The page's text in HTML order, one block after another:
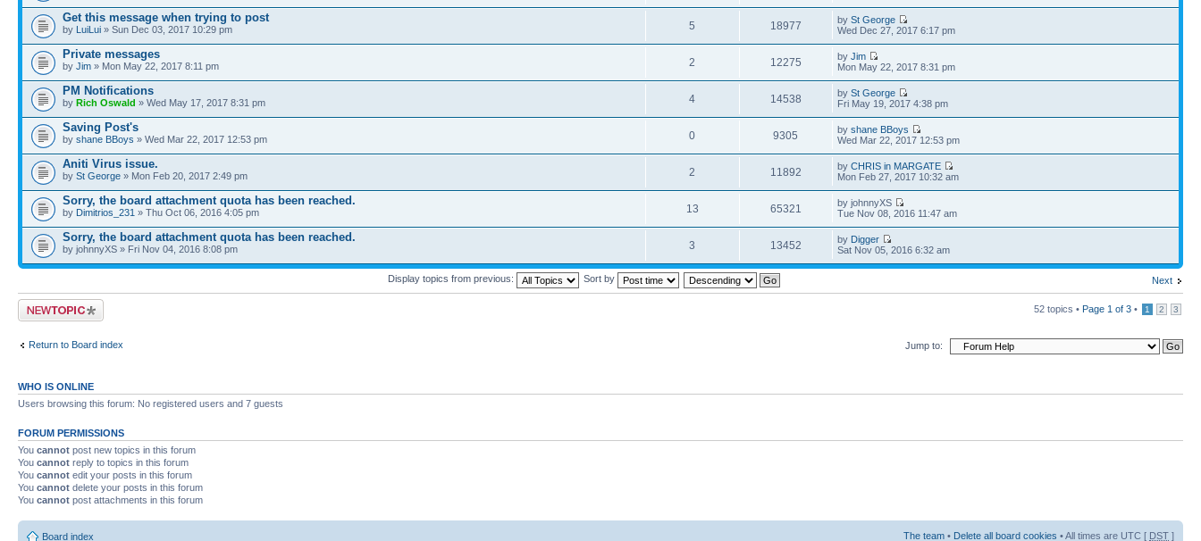
Get this message when trying to post
by LuiLui » Sun Dec 03, 2017 10:29 pm 5 18977 bySt George
Wed Dec 27, 2017 6:17 pm
Private messages
by Jim » Mon May 22, 2017 8:11 pm 2 12275 byJim
Mon May 22, 2017 8:31 pm
PM Notifications
by Rich Oswald » Wed May 17, 2017 8:31 pm 4 14538 bySt George
Fri May 19, 2017 4:38 pm
Saving Post's
by shane BBoys » Wed Mar 22, 2017 12:53 pm 0 9305 byshane BBoys
Wed Mar 22, 2017 12:53 pm
Aniti Virus issue.
by St George » Mon Feb 20, 2017 2:49 pm 2 11892 byCHRIS in MARGATE
Mon Feb 27, 2017 10:32 am
Sorry, the board attachment quota has been reached.
by Dimitrios_231 » Thu Oct 06, 2016 4:05 pm 13 65321
by johnnyXS
Tue Nov 08, 2016 11:47 am
Sorry, the board attachment quota has been reached.
by johnnyXS » Fri Nov 04, 2016 8:08 pm 3 13452 by Digger
Sat Nov 05, 2016 6:32 am
Next
Display topics from previous: Sort by
Post a new topic 52 topics • Page 1 of 3 • 1 2 3
Return to Board index Jump to:
WHO IS ONLINE
Users browsing this forum: No registered users and 7 guests
FORUM PERMISSIONS
You cannot post new topics in this forum
You cannot reply to topics in this forum
You cannot edit your posts in this forum
You cannot delete your posts in this forum
You cannot post attachments in this forum
Board index The team • Delete all board cookies • All times are UTC [ DST ]